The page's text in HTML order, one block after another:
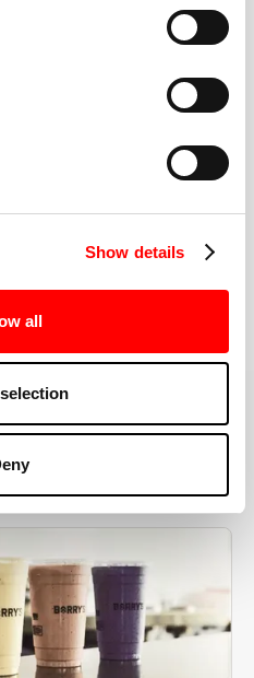
Show details
all
for every level, and
Let them know before
help you choose
A WORKOUT
WHERE
TO BE